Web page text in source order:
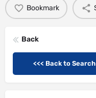
Bookmark
Back
<<< Back to